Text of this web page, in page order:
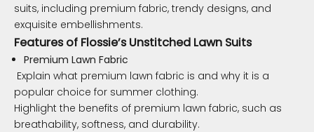
suits, including premium fabric, trendy designs, and
exquisite embellishments.
Features of Flossie’s Unstitched Lawn Suits
Premium Lawn Fabric
Explain what premium lawn fabric is and why it is a
popular choice for summer clothing.
Highlight the benefits of premium lawn fabric, such as
breathability, softness, and durability.